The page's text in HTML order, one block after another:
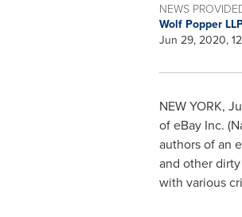
NEWS
Wolf Popper
Jun 29, 2020,
NEW YORK,
of eBay Inc.
authors of an
and other
with various